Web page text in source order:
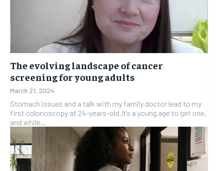
SUBSCRIBE
SUBSCRIBE
The evolving landscape of cancer
screening for young adults
March 21, 2024
Stomach issues and a talk with my family doctor lead to my
first colonoscopy at 24-years-old.It’s a young age to get one,
and while...